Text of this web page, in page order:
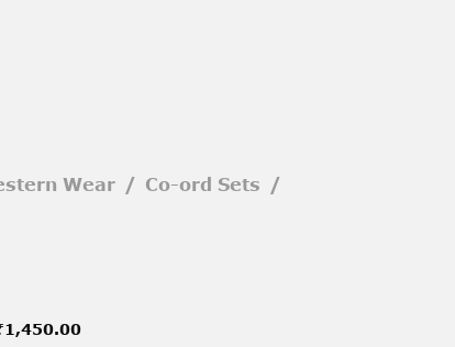
Wear / Co-ord Sets
/
1,450.00Price